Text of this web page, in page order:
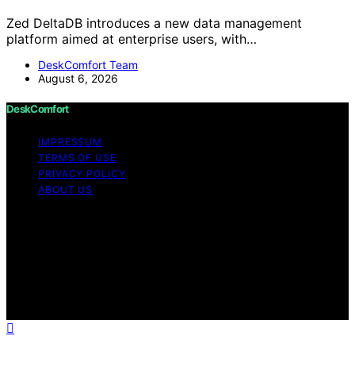
Zed DeltaDB introduces a new data management
platform aimed at enterprise users, with…
DeskComfort Team
August 6, 2026
DeskComfort
IMPRESSUM
TERMS OF USE
PRIVACY POLICY
ABOUT US